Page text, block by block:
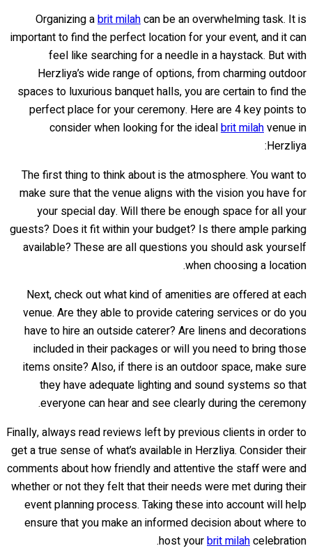
Organizing abrit milahcan be an overwhelming task. It is
important to find the perfect location for your event, and it can
feel like searching for a needle in a haystack. But with
Herzliya’s wide range of options, from charming outdoor
spaces to luxurious banquet halls, you are certain to find the
perfect place for your ceremony. Here are 4 key points to
consider when looking for the idealbrit milahvenue in
Herzliya:
The first thing to think about is the atmosphere. You want to
make sure that the venue aligns with the vision you have for
your special day. Will there be enough space for all your
guests? Does it fit within your budget? Is there ample parking
available? These are all questions you should ask yourself
when choosing a location.
Next, check out what kind of amenities are offered at each
venue. Are they able to provide catering services or do you
have to hire an outside caterer? Are linens and decorations
included in their packages or will you need to bring those
items onsite? Also, if there is an outdoor space, make sure
they have adequate lighting and sound systems so that
everyone can hear and see clearly during the ceremony.
Finally, always read reviews left by previous clients in order to
get a true sense of what’s available in Herzliya. Consider their
comments about how friendly and attentive the staff were and
whether or not they felt that their needs were met during their
event planning process. Taking these into account will help
ensure that you make an informed decision about where to
host yourbrit milahcelebration.